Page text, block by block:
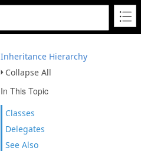
Inheritance Hierarchy
Collapse All
In This Topic
Classes
Delegates
See Also